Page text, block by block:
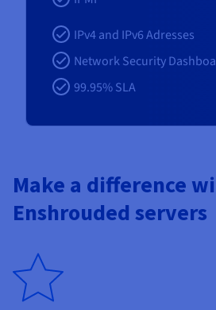
IPv4 and IPv6 Adresses
Network Security
99.95% SLA
Make a difference
Enshrouded servers